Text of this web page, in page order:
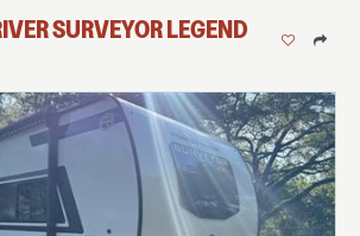
SURVEYOR LEGEND